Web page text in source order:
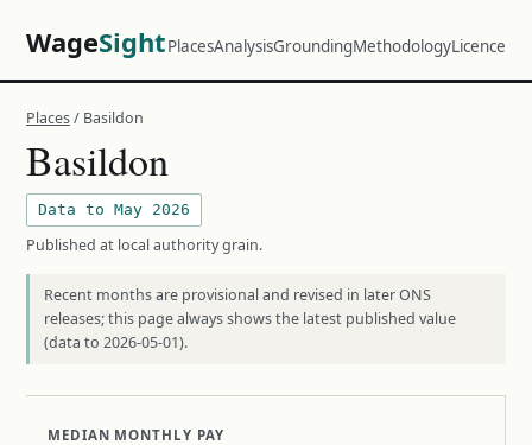
WageSightPlacesAnalysisGroundingMethodologyLicence
Places/ Basildon
Basildon
Data to May 2026
Published at local authority grain.
Recent months are provisional and revised in later ONS
releases; this page always shows the latest published value
(data to 2026-05-01).
MEDIAN MONTHLY PAY